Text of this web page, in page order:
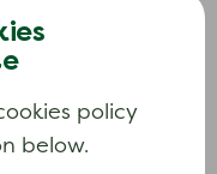
policy
below.